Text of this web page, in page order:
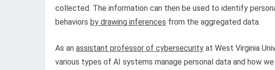
collected. The information can then be used to identify
behaviors by drawing inferences from the aggregated data.
As an assistant professor of cybersecurity at West Virginia
various types of AI systems manage personal data and how